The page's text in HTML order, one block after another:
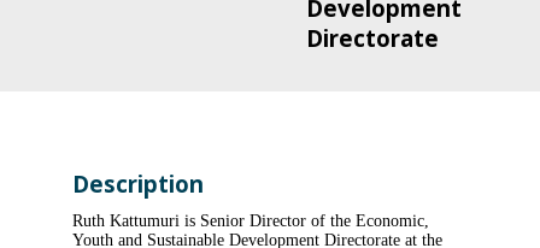
Development
Directorate
Description
Ruth Kattumuri is Senior Director of the Economic,
Youth and Sustainable Development Directorate at the